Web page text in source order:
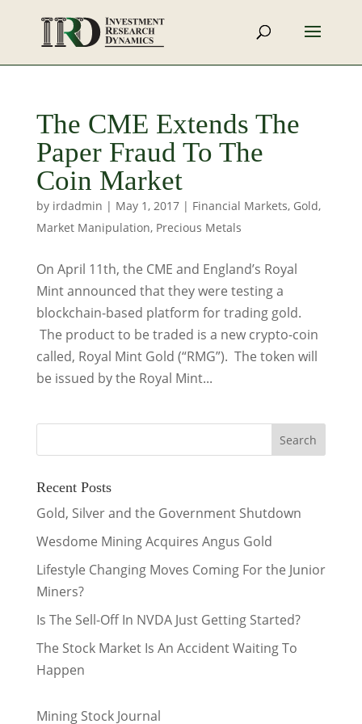
The CME Extends The
Paper Fraud To The
Coin Market
by irdadmin | May 1, 2017| Financial Markets, Gold,
Market Manipulation, Precious Metals
On April 11th, the CME and England’s Royal
Mint announced that they were testing a
blockchain-based platform for trading gold.
The product to be traded is a new crypto-coin
called, Royal Mint Gold (“RMG”). The token will
be issued by the Royal Mint...
Recent Posts
Gold, Silver and the Government Shutdown
Wesdome Mining Acquires Angus Gold
Lifestyle Changing Moves Coming For the Junior
Miners?
Is The Sell-Off In NVDA Just Getting Started?
The Stock Market Is An Accident Waiting To
Happen
Mining Stock Journal